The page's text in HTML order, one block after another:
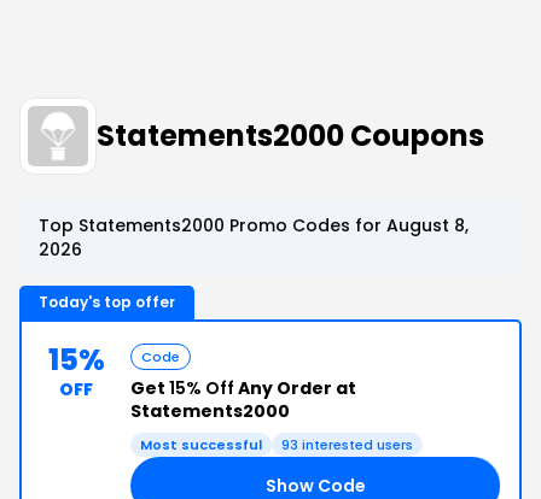
Statements2000 Coupons
Top Statements2000 Promo Codes for August 8,
2026
Today's top offer
15%
OFF
Code
Get 15% Off Any Order at
Statements2000
Most successful 93 interested users
Show Code